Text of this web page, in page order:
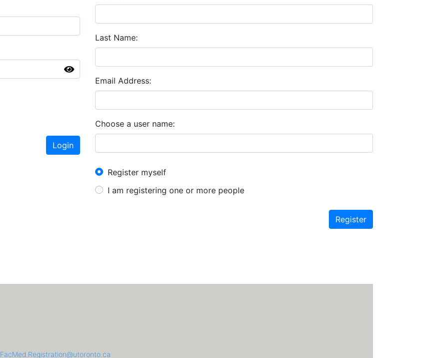
Login
Last Name
Email Address
Choose a user name
New User?
Register myself
I am registering one or more people
Register
FacMed.Registration@utoronto.ca